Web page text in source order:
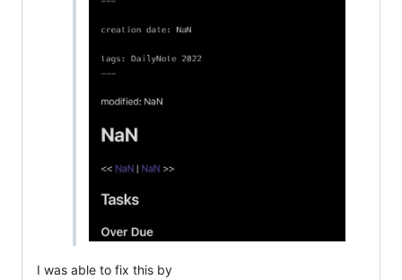
I was able to fix this by